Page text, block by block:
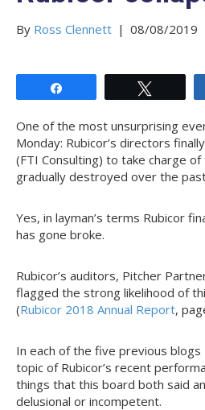
By Ross Clennett | 08/08/2019
One of the most unsurprising
Monday: Rubicor’s directors finally
(FTI Consulting) to take charge
gradually destroyed over the
Yes, in layman’s terms Rubicor
has gone broke.
Rubicor’s auditors, Pitcher
flagged the strong likelihood of
(Rubicor 2018 Annual Report,
In each of the five previous
topic of Rubicor’s recent
things that this board both said
delusional or incompetent.